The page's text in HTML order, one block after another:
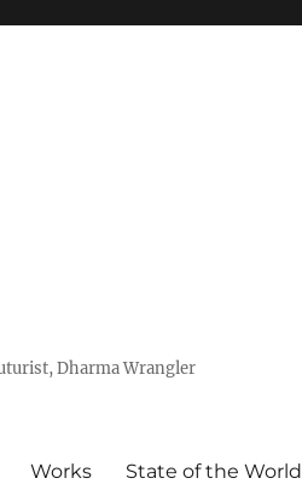
Dharma Wrangler
Works State of the World